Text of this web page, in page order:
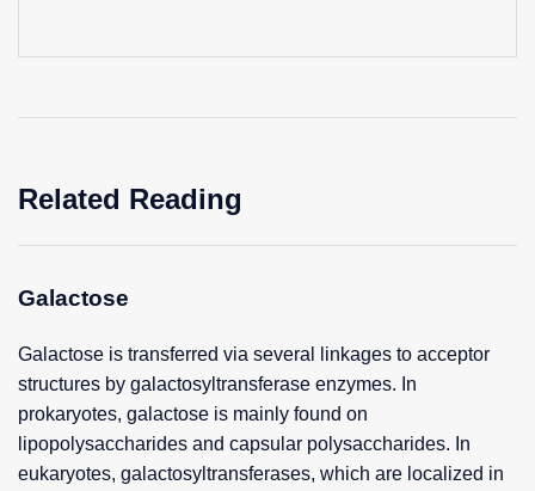
Related Reading
Galactose
Galactose is transferred via several linkages to acceptor
structures by galactosyltransferase enzymes. In
prokaryotes, galactose is mainly found on
lipopolysaccharides and capsular polysaccharides. In
eukaryotes, galactosyltransferases, which are localized in